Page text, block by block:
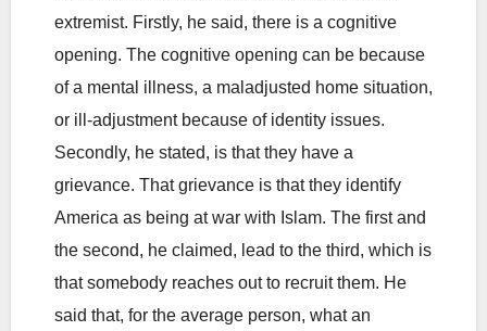
extremist. Firstly, he said, there is a cognitive
opening. The cognitive opening can be because
of a mental illness, a maladjusted home situation,
or ill-adjustment because of identity issues.
Secondly, he stated, is that they have a
grievance. That grievance is that they identify
America as being at war with Islam. The first and
the second, he claimed, lead to the third, which is
that somebody reaches out to recruit them. He
said that, for the average person, what an